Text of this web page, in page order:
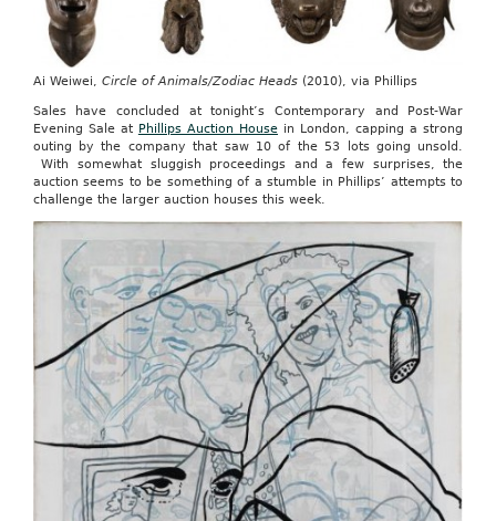
Ai Weiwei, Circle of Animals/Zodiac Heads(2010), via Phillips
Sales have concluded at tonight’s Contemporary and Post-War
Evening Sale at Phillips Auction House in London, capping a strong
outing by the company that saw 10 of the 53 lots going unsold.
With somewhat sluggish proceedings and a few surprises, the
auction seems to be something of a stumble in Phillips’ attempts to
challenge the larger auction houses this week.